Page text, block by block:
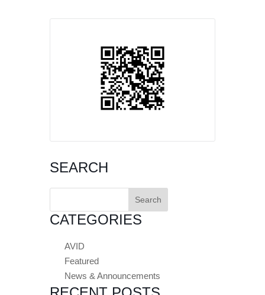
SEARCH
CATEGORIES
AVID
Featured
News & Announcements